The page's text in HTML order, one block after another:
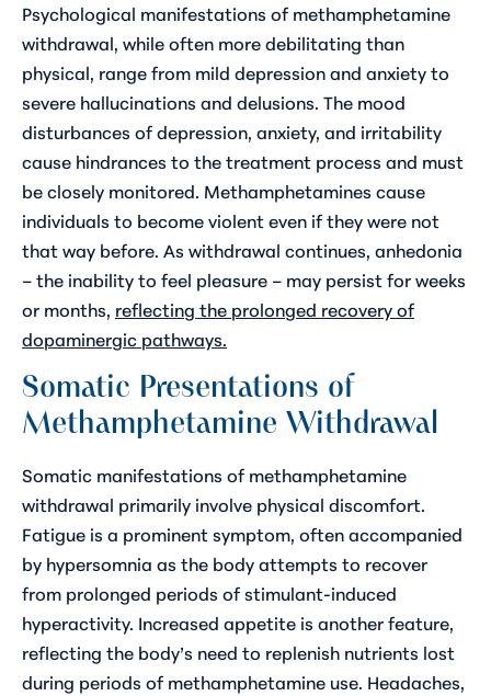
Psychological manifestations of methamphetamine
withdrawal, while often more debilitating than
physical, range from mild depression and anxiety to
severe hallucinations and delusions. The mood
disturbances of depression, anxiety, and irritability
cause hindrances to the treatment process and must
be closely monitored. Methamphetamines cause
individuals to become violent even if they were not
that way before. As withdrawal continues, anhedonia
– the inability to feel pleasure – may persist for weeks
or months, reflecting the prolonged recovery of
dopaminergic pathways.
Somatic Presentations of
Methamphetamine Withdrawal
Somatic manifestations of methamphetamine
withdrawal primarily involve physical discomfort.
Fatigue is a prominent symptom, often accompanied
by hypersomnia as the body attempts to recover
from prolonged periods of stimulant-induced
hyperactivity. Increased appetite is another feature,
reflecting the body’s need to replenish nutrients lost
during periods of methamphetamine use. Headaches,